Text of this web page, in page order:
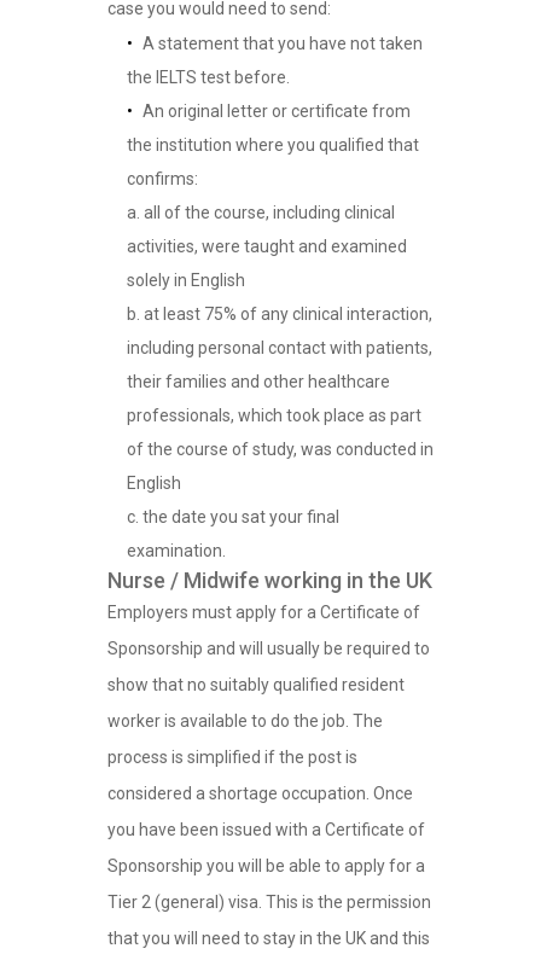
case you would need to send:
A statement that you have not taken
the IELTS test before.
An original letter or certificate from
the institution where you qualified that
confirms:
a. all of the course, including clinical
activities, were taught and examined
solely in English
b. at least 75% of any clinical interaction,
including personal contact with patients,
their families and other healthcare
professionals, which took place as part
of the course of study, was conducted in
English
c. the date you sat your final
examination.
Nurse / Midwife working in the UK
Employers must apply for a Certificate of
Sponsorship and will usually be required to
show that no suitably qualified resident
worker is available to do the job. The
process is simplified if the post is
considered a shortage occupation. Once
you have been issued with a Certificate of
Sponsorship you will be able to apply for a
Tier 2 (general) visa. This is the permission
that you will need to stay in the UK and this